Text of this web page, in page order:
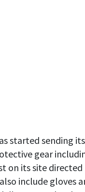
started sending its
gear
on its site
include gloves